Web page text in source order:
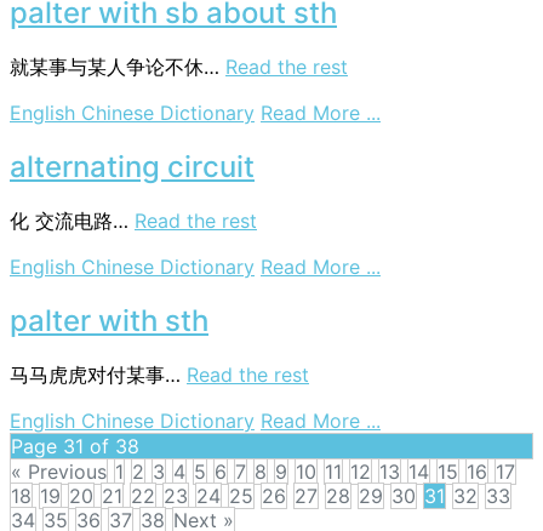
palter with sb about sth
就某事与某人争论不休… Read the rest
English Chinese Dictionary Read More ...
alternating circuit
化 交流电路… Read the rest
English Chinese Dictionary Read More ...
palter with sth
马马虎虎对付某事… Read the rest
English Chinese Dictionary Read More ...
with
sth
Page 31 of 38
« Previous 1 2 3 4 5 6 7 8 9 10 11 12 13 14 15 16 17
18 19 20 21 22 23 24 25 26 27 28 29 30 31 32 33
34 35 36 37 38 Next »